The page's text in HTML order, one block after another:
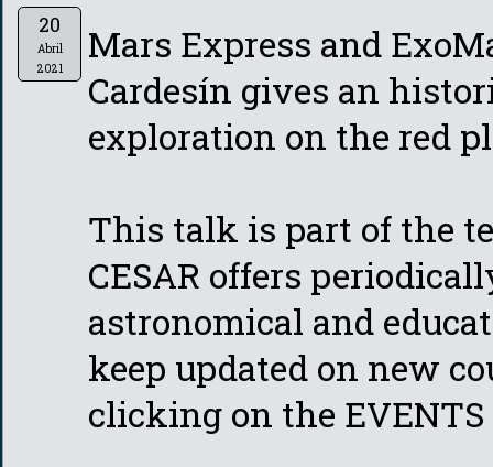
20
Abril
2021
Mars Express and
Cardesín gives an
exploration on the red
This talk is part of the
CESAR offers
astronomical and
keep updated on new
clicking on the